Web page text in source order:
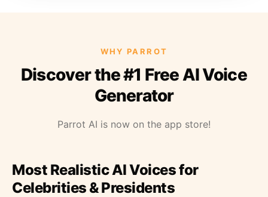
WHY PARROT
Discover the #1 Free AI Voice
Generator
Parrot AI is now on the app store!
Most Realistic AI Voices for
Celebrities & Presidents